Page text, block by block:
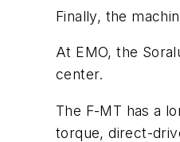
Finally, the
At EMO, the
center.
The F-MT has a
torque, direct-